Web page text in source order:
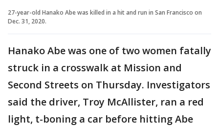
27-year-old Hanako Abe was killed in a hit and run in San Francisco on
Dec. 31, 2020.
Hanako Abe was one of two women fatally
struck in a crosswalk at Mission and
Second Streets on Thursday. Investigators
said the driver, Troy McAllister, ran a red
light, t-boning a car before hitting Abe